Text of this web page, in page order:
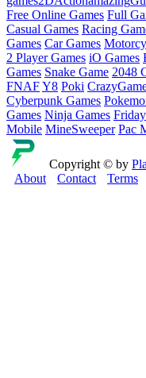
Free Online Games Full
Casual Games Racing
Games Car Games
2 Player Games iO Games
Games Snake Game 2048
FNAFY8 Poki
Cyberpunk Games
Games Ninja Games
Mobile MineSweeper Pac
Copyright © by
About
Contact Terms